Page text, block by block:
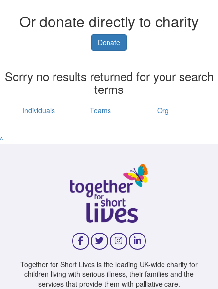
Or donate directly to charity
Donate
Sorry no results returned for your search
terms
Individuals Teams Org
^
Together for Short Lives is the leading UK-wide charity for
children living with serious illness, their families and the
services that provide them with palliative care.